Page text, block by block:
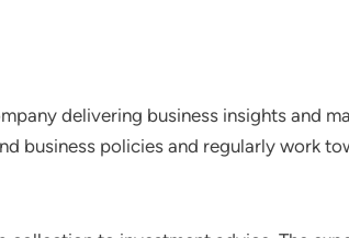
delivering business insights and
business policies and regularly work